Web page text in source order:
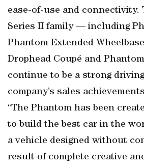
ease-of-use and connectivity.
Series II family — including
Phantom Extended
Drophead Coupé and
continue to be a strong
company’s sales
“The Phantom has been
to build the best car in the
a vehicle designed without
result of complete creative